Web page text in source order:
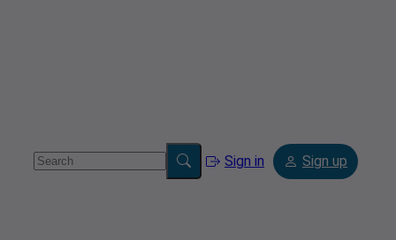
Sign in Sign up